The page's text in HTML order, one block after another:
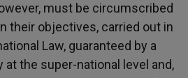
must be circumscribed
their objectives, carried out in
Law, guaranteed by a
the super-national level and,